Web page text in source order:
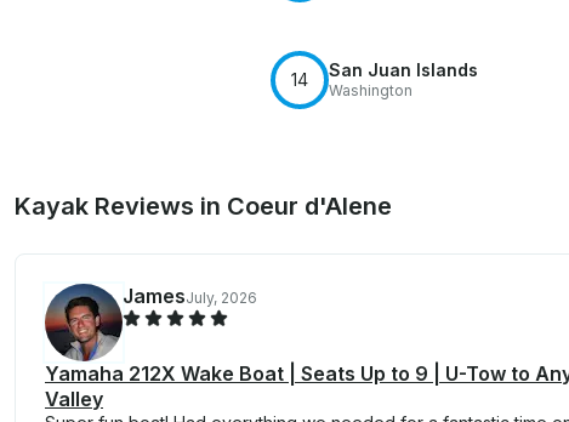
14 San Juan Islands
Washington
Kayak Reviews in Coeur d'Alene
JamesJuly, 2026
Yamaha 212X Wake Boat | Seats Up to 9 | U-Tow to
Valley